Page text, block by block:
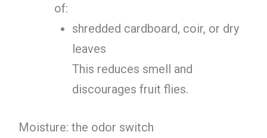
of:
shredded cardboard, coir, or dry
leaves
This reduces smell and
discourages fruit flies.
Moisture: the odor switch